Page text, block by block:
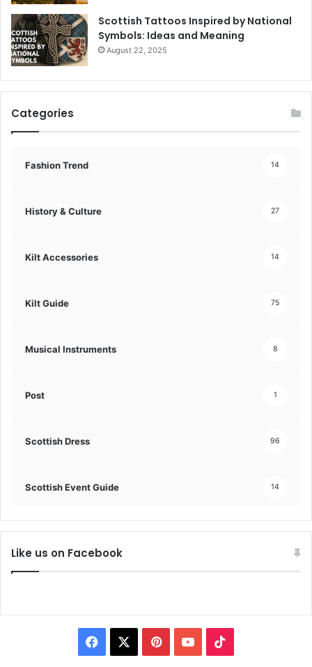
Scottish Tattoos Inspired by National
Symbols: Ideas and Meaning
August 22, 2025
Categories
Fashion Trend 14
History & Culture 27
Kilt Accessories 14
Kilt Guide 75
Musical Instruments 8
Post 1
Scottish Dress 96
Scottish Event Guide 14
Like us on Facebook